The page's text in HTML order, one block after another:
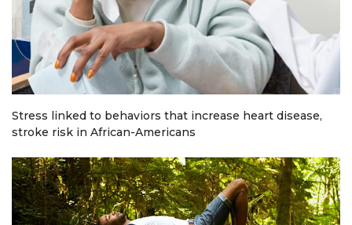
Stress linked to behaviors that increase heart disease,
stroke risk in African-Americans